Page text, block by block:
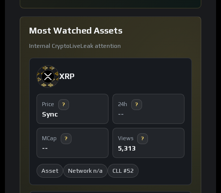
Most Watched Assets
Internal CryptoLiveLeak attention
XRP
Price ?
Sync
24h ?
--
MCap ?
--
Views ?
5,313
Asset Network n/a CLL #52